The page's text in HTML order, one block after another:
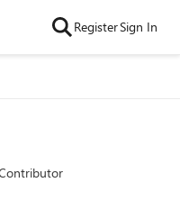
RegisterSign In